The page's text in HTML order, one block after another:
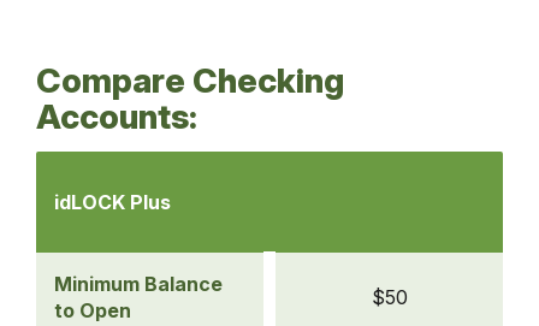
Compare Checking
Accounts:
Checking
idLOCK Plus
idLOCK Plus
Minimum Balance
to Open
$50